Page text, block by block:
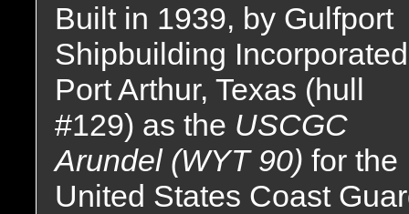
Built in 1939, by Gulfport
Shipbuilding
Port Arthur, Texas (hull
#129) as the USCGC
Arundel (WYT 90) for the
United States Coast